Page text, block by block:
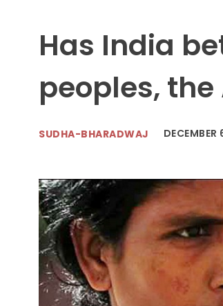
Has India
peoples,
SUDHA-BHARADWAJ DECEMBER